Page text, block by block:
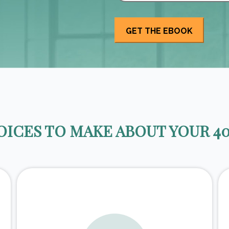
TO MAKE ABOUT YOUR